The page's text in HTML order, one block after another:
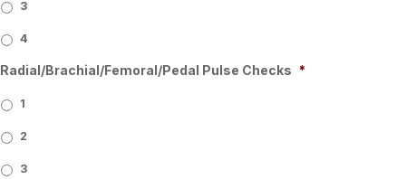
3
4
Radial/Brachial/Femoral/Pedal Pulse Checks *
1
2
3